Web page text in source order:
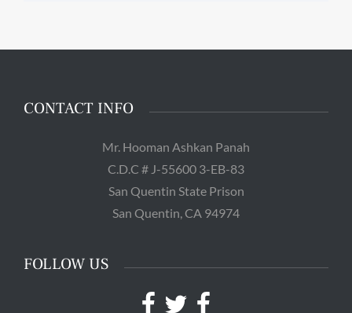
CONTACT INFO
Mr. Hooman Ashkan Panah
C.D.C # J-55600 3-EB-83
San Quentin State Prison
San Quentin, CA 94974
FOLLOW US
Facebook
TwitterFacebook